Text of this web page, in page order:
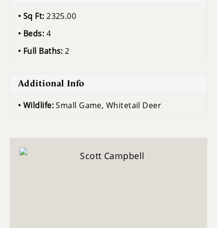
Sq Ft:2325.00
Beds: 4
Full Baths:2
Additional Info
Wildlife:Small Game, Whitetail Deer